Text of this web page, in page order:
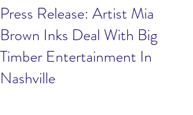
Press Release: Artist Mia
Brown Inks Deal With Big
Timber Entertainment In
Nashville